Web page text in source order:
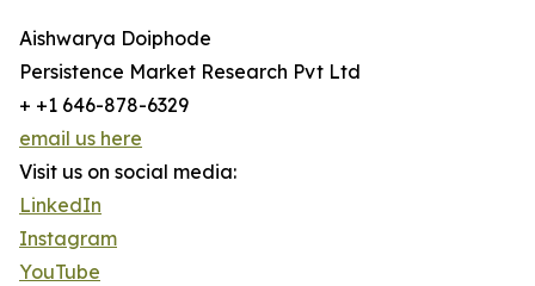
Aishwarya Doiphode
Persistence Market Research Pvt Ltd
+ +1 646-878-6329
email us here
Visit us on social media:
LinkedIn
Instagram
YouTube